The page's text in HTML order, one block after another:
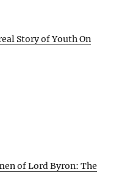
Story of Youth On
of Lord Byron: The